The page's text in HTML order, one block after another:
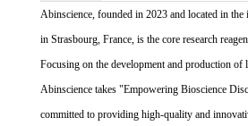
Abinscience, founded in 2023 and located in
in Strasbourg, France, is the core research
Focusing on the development and production of
Abinscience takes "Empowering Bioscience
committed to providing high-quality and